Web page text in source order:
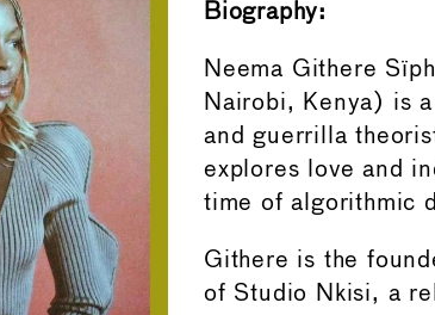
Biography:
Neema Githere
Nairobi, Kenya) is
and guerrilla
explores love and
time of algorithmic
Githere is the
of Studio Nkisi, a